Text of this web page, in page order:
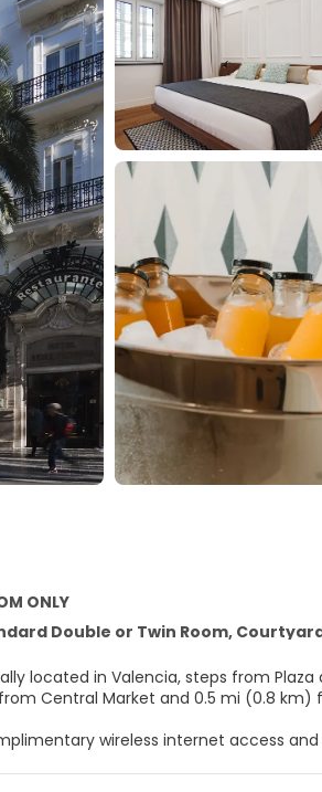
ONLY
Double or Twin Room,
located in Valencia, steps from
0.4 mi (0.6 km) from Central Market and 0.5 mi
wireless internet access